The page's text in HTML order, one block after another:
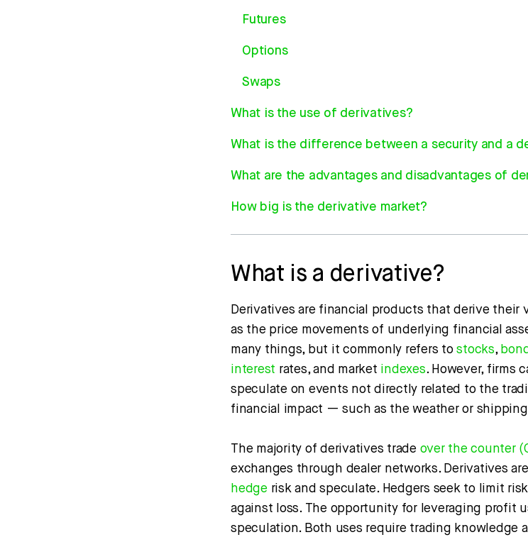
Futures
Options
Swaps
What is the use of derivatives?
What is the difference between a security and a
What are the advantages and disadvantages of
How big is the derivative market?
What is a derivative?
Derivatives are financial products that derive their
as the price movements of underlying financial
many things, but it commonly refers tostocks,
interest rates, and market indexes. However, firms
speculate on events not directly related to the
financial impact — such as the weather or
The majority of derivatives trade over the counter
exchanges through dealer networks. Derivatives
hedgerisk and speculate. Hedgers seek to limit
against loss. The opportunity for leveraging profit
speculation. Both uses require trading knowledge